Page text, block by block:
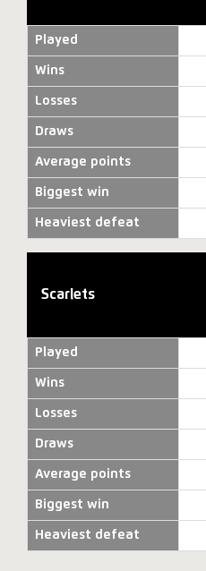
Played
Wins
Losses
Draws
Average points
Biggest win
Heaviest defeat
Scarlets
Played
Wins
Losses
Draws
Average points
Biggest win
Heaviest defeat